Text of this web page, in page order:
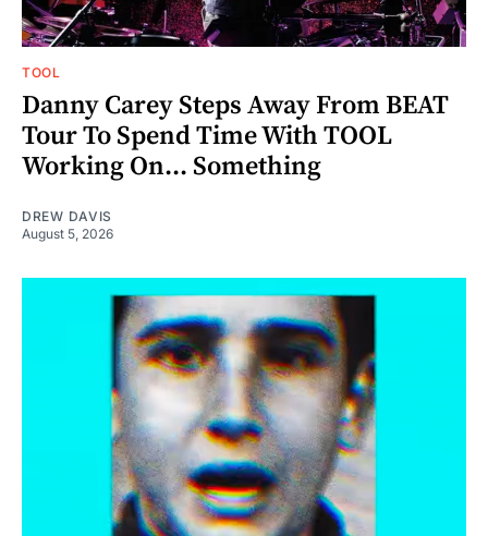
TOOL
Danny Carey Steps Away From BEAT
Tour To Spend Time With TOOL
Working On... Something
DREW DAVIS
August 5, 2026